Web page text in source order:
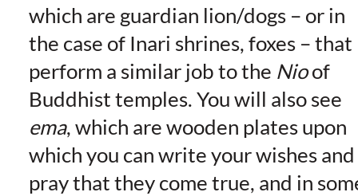
which are guardian lion/dogs – or in
the case of Inari shrines, foxes – that
perform a similar job to the Nioof
Buddhist temples. You will also see
ema, which are wooden plates upon
which you can write your wishes and
pray that they come true, and in